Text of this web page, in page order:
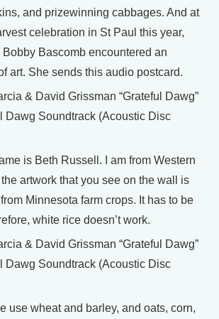
and prizewinning cabbages. And at
celebration in St Paul this year,
Bobby Bascomb encountered an
art. She sends this audio postcard.
& David Grissman “Grateful Dawg”
Dawg Soundtrack (Acoustic Disc
is Beth Russell. I am from Western
artwork that you see on the wall is
Minnesota farm crops. It has to be
white rice doesn’t work.
& David Grissman “Grateful Dawg”
Dawg Soundtrack (Acoustic Disc
use wheat and barley, and oats, corn,